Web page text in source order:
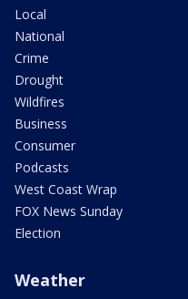
Local
National
Crime
Drought
Wildfires
Business
Consumer
Podcasts
West Coast Wrap
FOX News Sunday
Election
Weather